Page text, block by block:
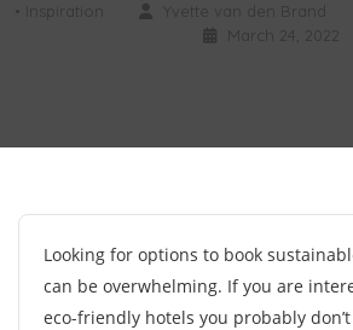
• Inspiration Yvette van den Brand
March 24, 2022
Looking for options to book
can be overwhelming. If you are
eco-friendly hotels you probably